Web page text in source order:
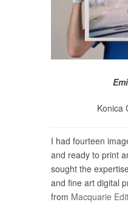
Konica
I had fourteen
and ready to print
sought the
and fine art digital
from Macquarie